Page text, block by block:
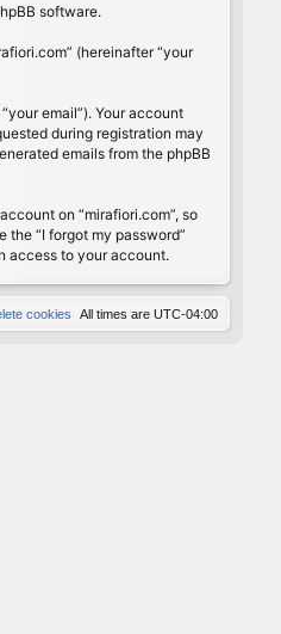
software.
(hereinafter “your
email”). Your account
during registration may
emails from the phpBB
on “mirafiori.com”, so
“I forgot my password”
access to your account.
All times are UTC-04:00
cookies